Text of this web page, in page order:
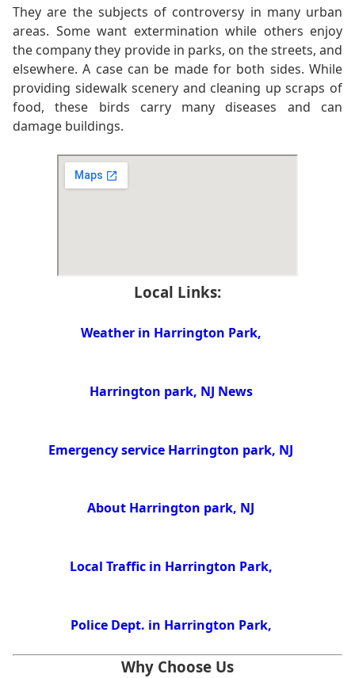
They are the subjects of controversy in many urban
areas. Some want extermination while others enjoy
the company they provide in parks, on the streets, and
elsewhere. A case can be made for both sides. While
providing sidewalk scenery and cleaning up scraps of
food, these birds carry many diseases and can
damage buildings.
Local Links:
Weather in Harrington Park,
Harrington park, NJ News
Emergency service Harrington park, NJ
About Harrington park, NJ
Local Traffic in Harrington Park,
Police Dept. in Harrington Park,
Why Choose Us